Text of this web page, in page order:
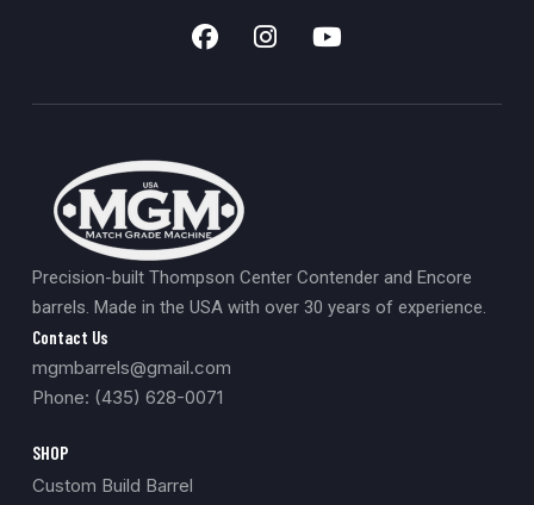
Precision-built Thompson Center Contender and Encore
barrels. Made in the USA with over 30 years of experience.
Contact Us
mgmbarrels@gmail.com
Phone: (435) 628-0071
SHOP
Custom Build Barrel